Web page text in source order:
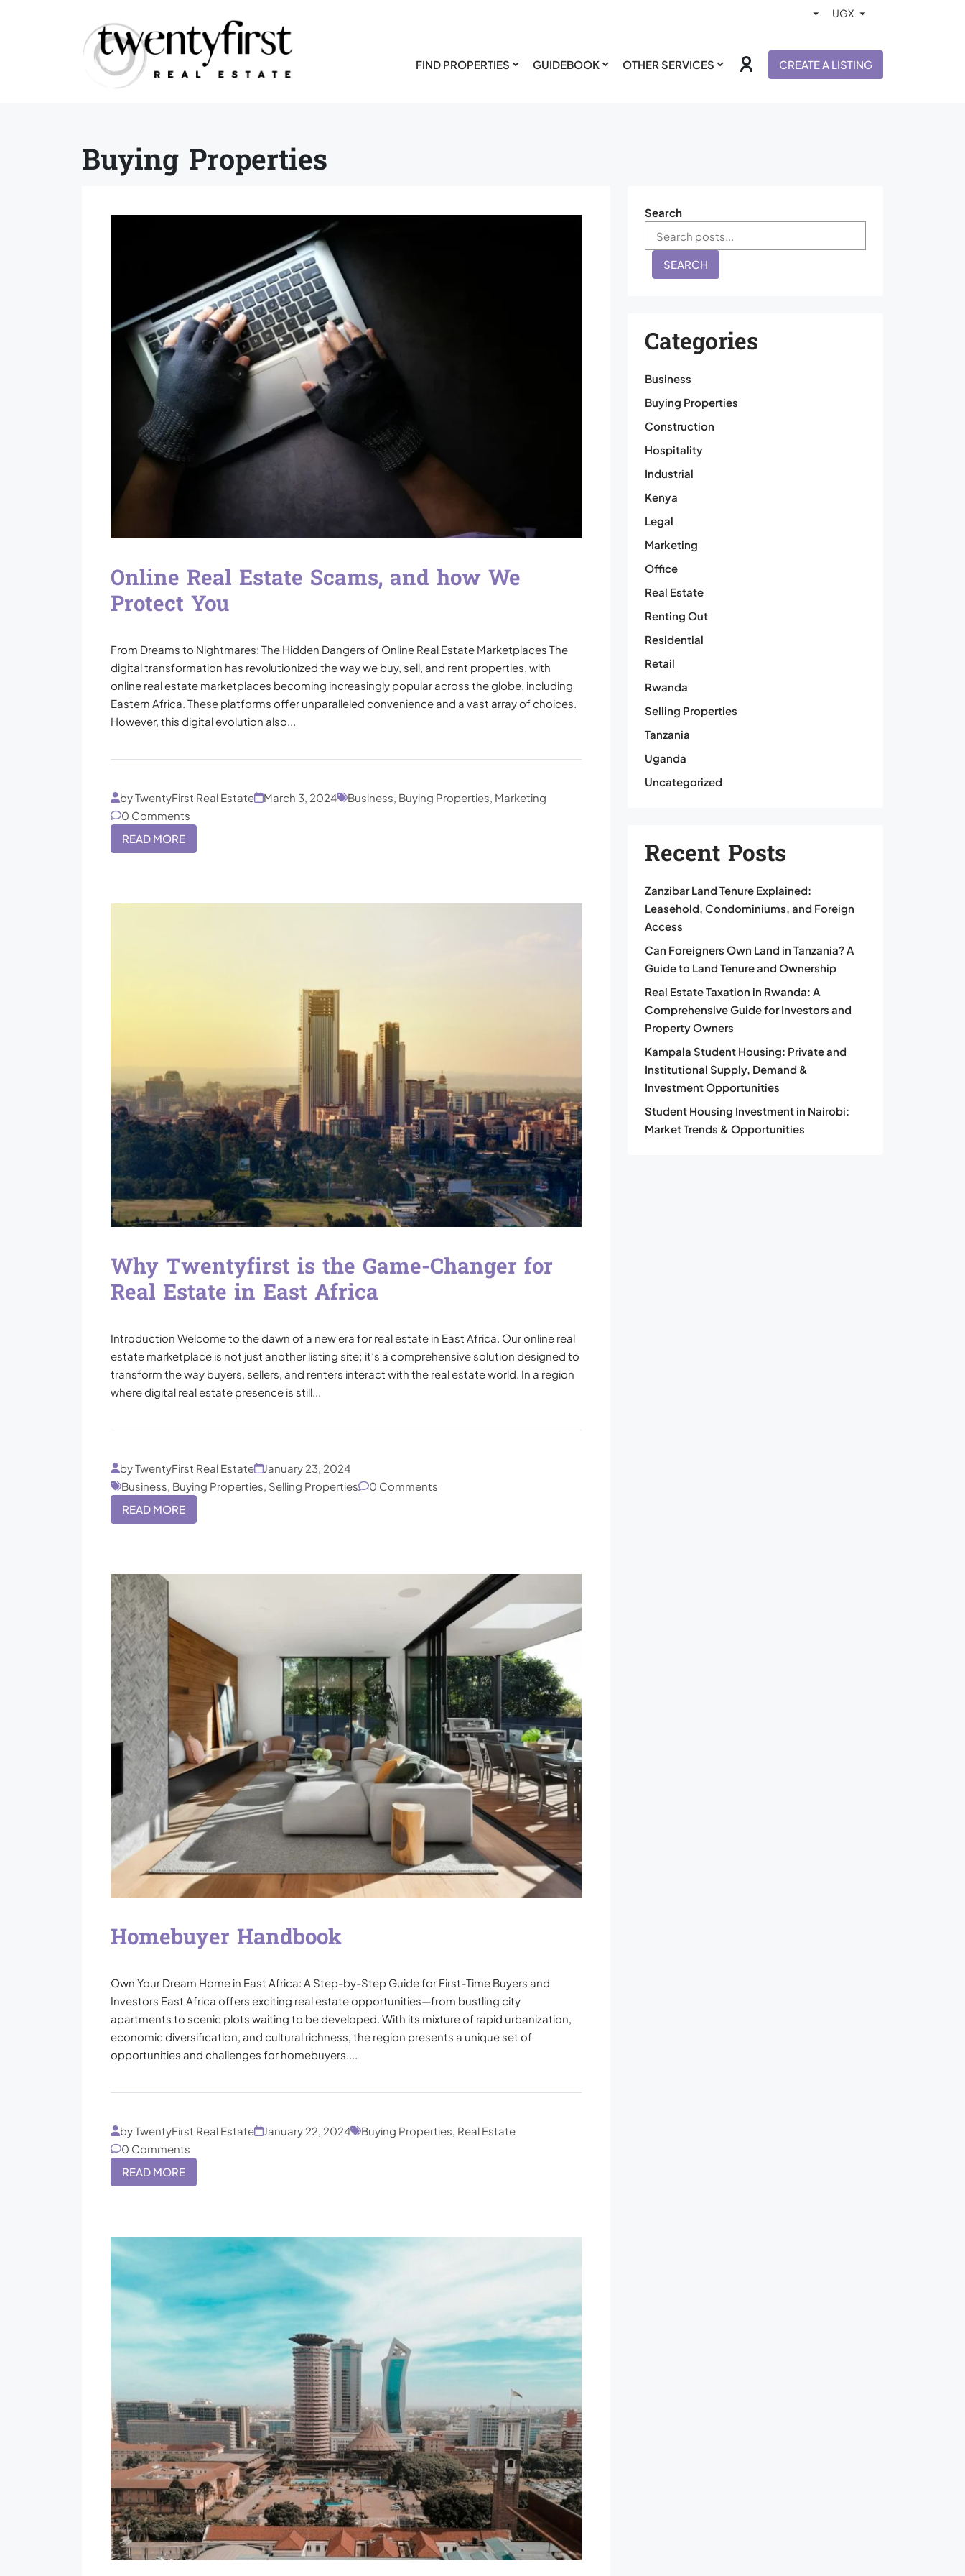
FIND PROPERTIES GUIDEBOOK OTHER SERVICES CREATE A LISTING
Buying Properties
Online Real Estate Scams, and how We
Protect You
From Dreams to Nightmares: The Hidden Dangers of Online Real Estate Marketplaces The
digital transformation has revolutionized the way we buy, sell, and rent properties, with
online real estate marketplaces becoming increasingly popular across the globe, including
Eastern Africa. These platforms offer unparalleled convenience and a vast array of choices.
However, this digital evolution also...
by TwentyFirst Real Estate March 3, 2024
Business, Buying Properties, Marketing
0 Comments
READ MORE
Why Twentyfirst is the Game-Changer for
Real Estate in East Africa
Introduction Welcome to the dawn of a new era for real estate in East Africa. Our online real
estate marketplace is not just another listing site; it’s a comprehensive solution designed to
transform the way buyers, sellers, and renters interact with the real estate world. In a region
where digital real estate presence is still...
by TwentyFirst Real Estate
January 23, 2024
Business, Buying Properties, Selling Properties
0 Comments
READ MORE
Homebuyer Handbook
Own Your Dream Home in East Africa: A Step-by-Step Guide for First-Time Buyers and
Investors East Africa offers exciting real estate opportunities—from bustling city
apartments to scenic plots waiting to be developed. With its mixture of rapid urbanization,
economic diversification, and cultural richness, the region presents a unique set of
opportunities and challenges for homebuyers....
by TwentyFirst Real Estate January 22, 2024
Buying Properties, Real Estate
0 Comments
READ MORE
Search
SEARCH
Categories
Business
Buying Properties
Construction
Hospitality
Industrial
Kenya
Legal
Marketing
Office
Real Estate
Renting Out
Residential
Retail
Rwanda
Selling Properties
Tanzania
Uganda
Uncategorized
Recent Posts
Zanzibar Land Tenure Explained:
Leasehold, Condominiums, and Foreign
Access
Can Foreigners Own Land in Tanzania? A
Guide to Land Tenure and Ownership
Real Estate Taxation in Rwanda: A
Comprehensive Guide for Investors and
Property Owners
Kampala Student Housing: Private and
Institutional Supply, Demand &
Investment Opportunities
Student Housing Investment in Nairobi:
Market Trends & Opportunities